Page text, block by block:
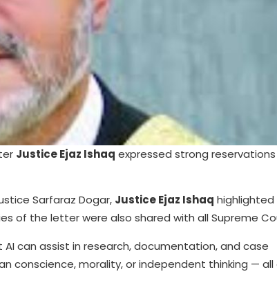
Justice Ejaz Ishaq expressed strong
Sarfaraz Dogar, Justice Ejaz Ishaq highlighted
of the letter were also shared with all Supreme
can assist in research, documentation, and case
conscience, morality, or independent thinking — all